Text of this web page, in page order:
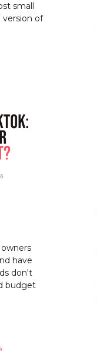
small
version of
have
don't
budget